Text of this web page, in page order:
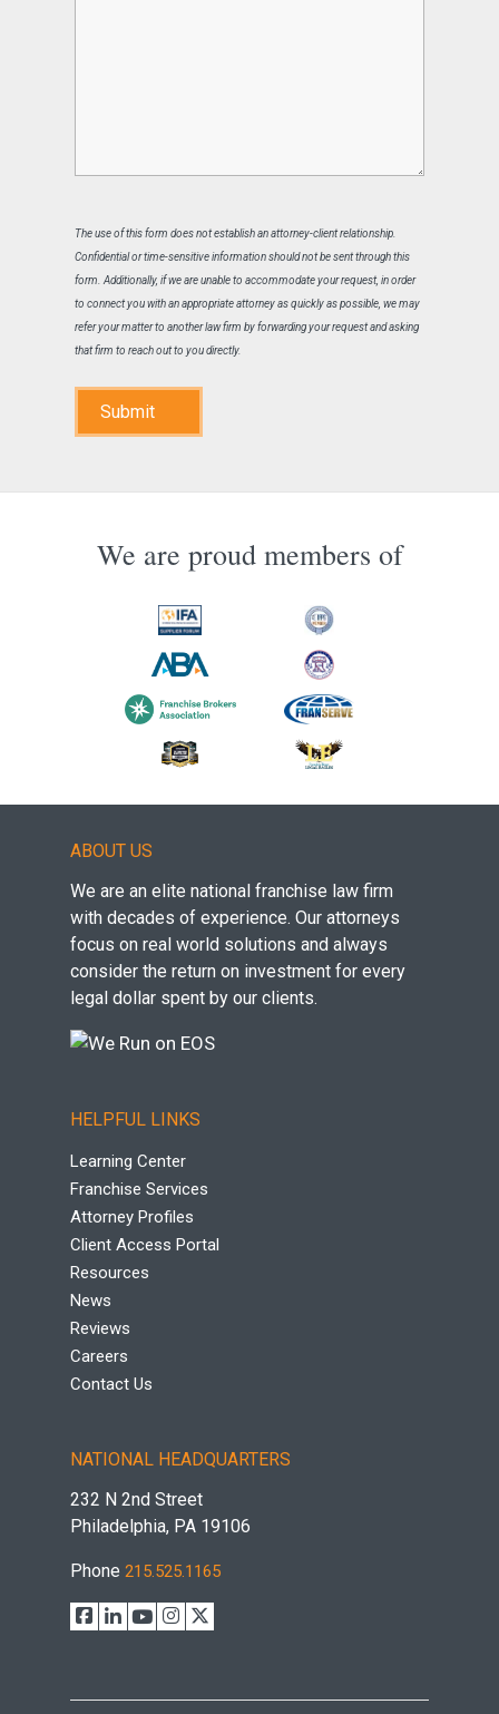
The use of this form does not establish an attorney-client relationship.
Confidential or time-sensitive information should not be sent through this
form. Additionally, if we are unable to accommodate your request, in order
to connect you with an appropriate attorney as quickly as possible, we may
refer your matter to another law firm by forwarding your request and asking
that firm to reach out to you directly.
Submit
We are proud members of
ABOUT US
We are an elite national franchise law firm
with decades of experience. Our attorneys
focus on real world solutions and always
consider the return on investment for every
legal dollar spent by our clients.
HELPFUL LINKS
Learning Center
Franchise Services
Attorney Profiles
Client Access Portal
Resources
News
Reviews
Careers
Contact Us
NATIONAL HEADQUARTERS
232 N 2nd Street
Philadelphia, PA 19106
Phone 215.525.1165